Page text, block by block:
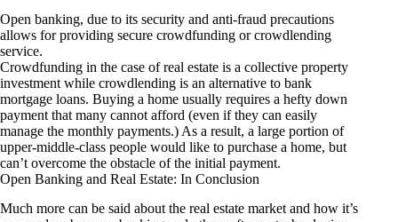
Open banking, due to its security and anti-fraud precautions
allows for providing secure crowdfunding or crowdlending
service.
Crowdfunding in the case of real estate is a collective property
investment while crowdlending is an alternative to bank
mortgage loans. Buying a home usually requires a hefty down
payment that many cannot afford (even if they can easily
manage the monthly payments.) As a result, a large portion of
upper-middle-class people would like to purchase a home, but
can’t overcome the obstacle of the initial payment.
Open Banking and Real Estate: In Conclusion
Much more can be said about the real estate market and how it’s